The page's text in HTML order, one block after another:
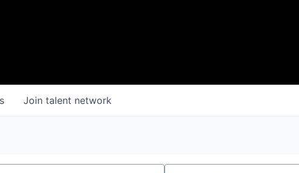
Join talent network